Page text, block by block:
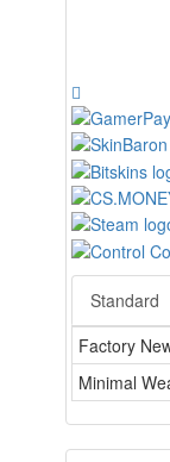
Standard
Factory
Minimal